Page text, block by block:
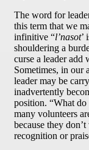
The word for
this term that we
infinitive “l’nasot’
shouldering a
curse a leader add
Sometimes, in our
leader may be
inadvertently
position. “What
many volunteers
because they
recognition or